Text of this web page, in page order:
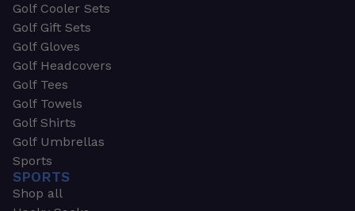
Golf Cooler Sets
Golf Gift Sets
Golf Gloves
Golf Headcovers
Golf Tees
Golf Towels
Golf Shirts
Golf Umbrellas
Sports
SPORTS
Shop all